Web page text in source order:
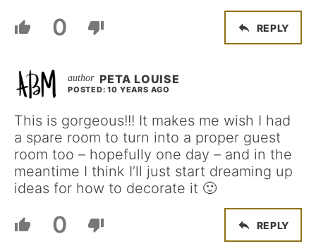
0 REPLY
PETA LOUISE
POSTED: 10 YEARS AGO
This is gorgeous!!! It makes me wish I had
a spare room to turn into a proper guest
room too – hopefully one day – and in the
meantime I think I’ll just start dreaming up
ideas for how to decorate it 🙂
0 REPLY